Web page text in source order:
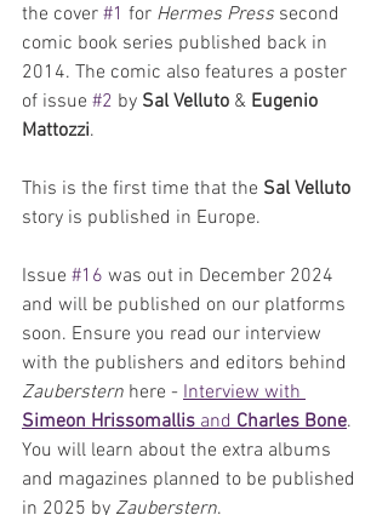
the cover #1 for Hermes Press second
comic book series published back in
2014. The comic also features a poster
of issue #2 by Sal Velluto & Eugenio
Mattozzi.
This is the first time that the Sal Velluto
story is published in Europe.
Issue #16 was out in December 2024
and will be published on our platforms
soon. Ensure you read our interview
with the publishers and editors behind
Zauberstern here - Interview with
Simeon Hrissomallis and Charles Bone.
You will learn about the extra albums
and magazines planned to be published
in 2025 by Zauberstern.